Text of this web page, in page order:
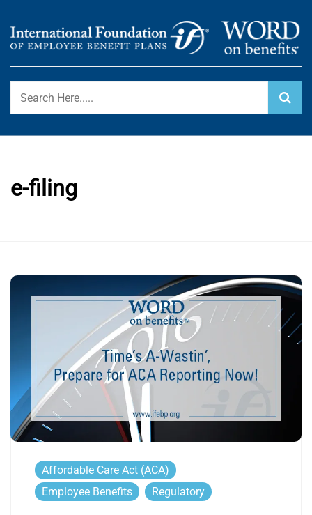
content
WORD ON BENEFITS
International Foundation Blog
e-filing
Affordable Care Act (ACA)
Employee Benefits
Regulatory